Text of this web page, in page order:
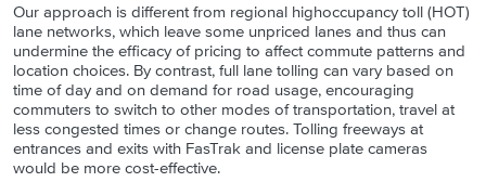
Our approach is different from regional highoccupancy toll (HOT)
lane networks, which leave some unpriced lanes and thus can
undermine the efficacy of pricing to affect commute patterns and
location choices. By contrast, full lane tolling can vary based on
time of day and on demand for road usage, encouraging
commuters to switch to other modes of transportation, travel at
less congested times or change routes. Tolling freeways at
entrances and exits with FasTrak and license plate cameras
would be more cost-effective.